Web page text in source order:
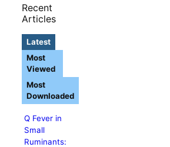
Recent
Articles
Latest
Q Fever in
Small
Ruminants:
Most
Viewed
Most
Downloaded